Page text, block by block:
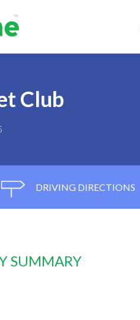
Club
DRIVING DIRECTIONS
SUMMARY